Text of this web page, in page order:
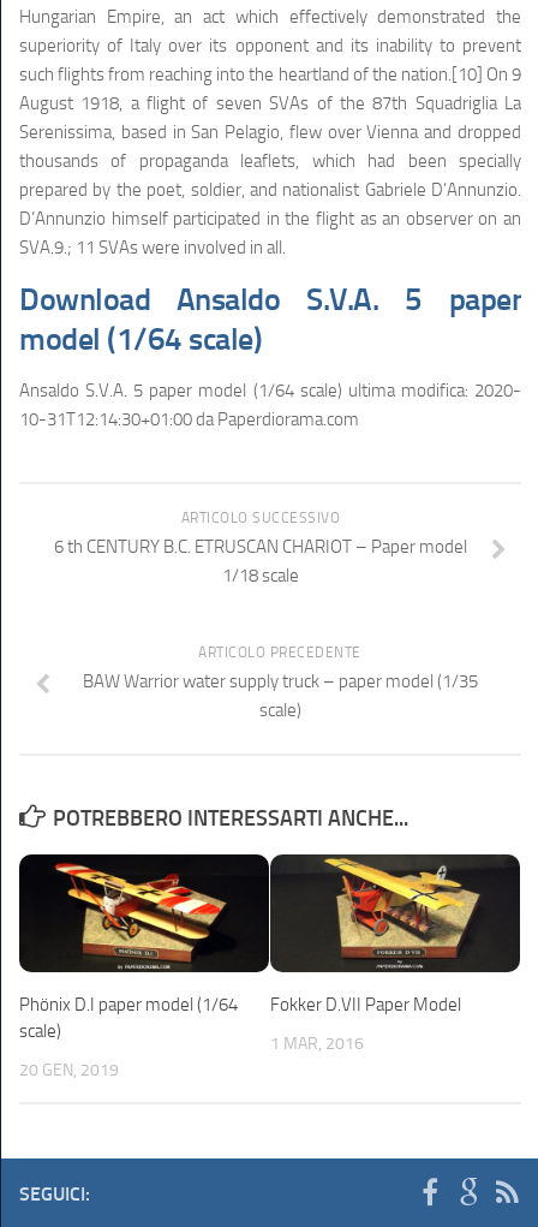
Hungarian Empire, an act which effectively demonstrated the
superiority of Italy over its opponent and its inability to prevent
such flights from reaching into the heartland of the nation.[10] On 9
August 1918, a flight of seven SVAs of the 87th Squadriglia La
Serenissima, based in San Pelagio, flew over Vienna and dropped
thousands of propaganda leaflets, which had been specially
prepared by the poet, soldier, and nationalist Gabriele D’Annunzio.
D’Annunzio himself participated in the flight as an observer on an
SVA.9.; 11 SVAs were involved in all.
Download Ansaldo S.V.A. 5 paper
model (1/64 scale)
Ansaldo S.V.A. 5 paper model (1/64 scale) ultima modifica: 2020-
10-31T12:14:30+01:00daPaperdiorama.com
ARTICOLO SUCCESSIVO
6 th CENTURY B.C. ETRUSCAN CHARIOT – Paper model
1/18 scale
ARTICOLO PRECEDENTE
BAW Warrior water supply truck – paper model (1/35
scale)
POTREBBERO INTERESSARTI ANCHE...
Phönix D.I paper model (1/64
scale)
20 GEN, 2019
Fokker D.VII Paper Model
1 MAR, 2016
SEGUICI: